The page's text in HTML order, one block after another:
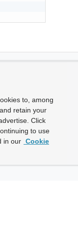
to, among
retain your
Click
to use
in our Cookie